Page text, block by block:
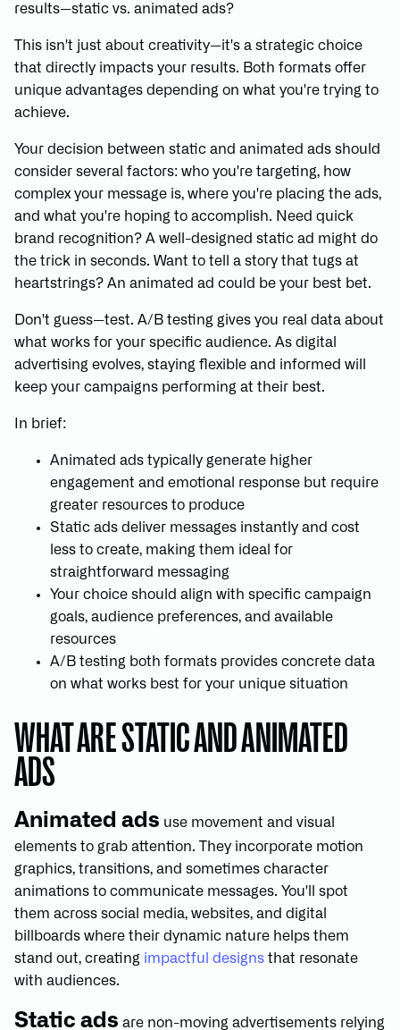
results—static vs. animated ads?
This isn't just about creativity—it's a strategic choice
that directly impacts your results. Both formats offer
unique advantages depending on what you're trying to
achieve.
Your decision between static and animated ads should
consider several factors: who you're targeting, how
complex your message is, where you're placing the ads,
and what you're hoping to accomplish. Need quick
brand recognition? A well-designed static ad might do
the trick in seconds. Want to tell a story that tugs at
heartstrings? An animated ad could be your best bet.
Don't guess—test. A/B testing gives you real data about
what works for your specific audience. As digital
advertising evolves, staying flexible and informed will
keep your campaigns performing at their best.
In brief:
Animated ads typically generate higher
engagement and emotional response but require
greater resources to produce
Static ads deliver messages instantly and cost
less to create, making them ideal for
straightforward messaging
Your choice should align with specific campaign
goals, audience preferences, and available
resources
A/B testing both formats provides concrete data
on what works best for your unique situation
WHAT ARE STATIC AND ANIMATED
ADS
Animated ads use movement and visual
elements to grab attention. They incorporate motion
graphics, transitions, and sometimes character
animations to communicate messages. You'll spot
them across social media, websites, and digital
billboards where their dynamic nature helps them
stand out, creating impactful designs that resonate
with audiences.
Static ads are non-moving advertisements relying